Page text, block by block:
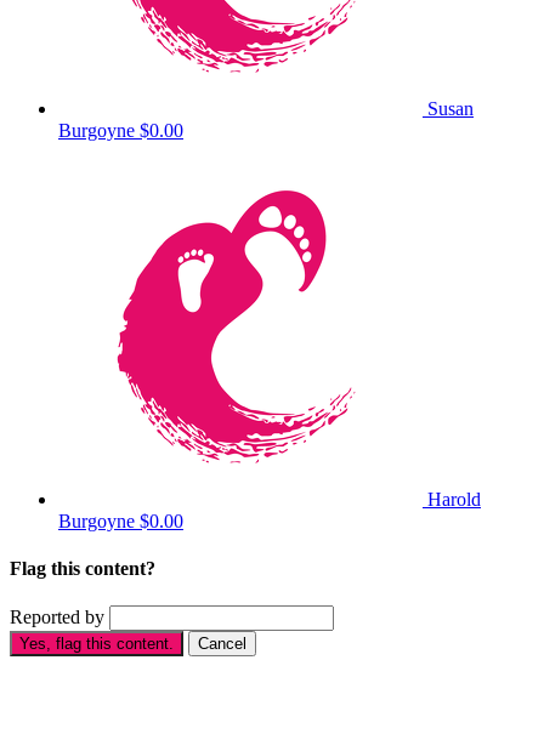
Susan
Burgoyne $0.00
Harold
Burgoyne $0.00
Flag this content?
Reported by
Yes, flag this content. Cancel